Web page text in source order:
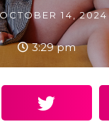
14, 2024
3:29 pm